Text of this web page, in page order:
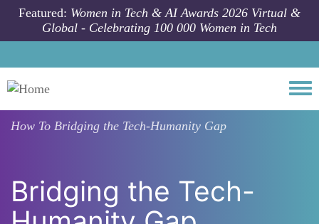
Skip to main content
Featured: Women in Tech & AI Awards 2026 Virtual &
Global - Celebrating 100 000 Women in Tech
How To Bridging the Tech-Humanity Gap
Bridging the Tech-